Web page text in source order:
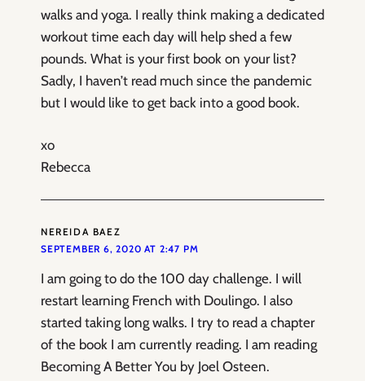
walks and yoga. I really think making a dedicated
workout time each day will help shed a few
pounds. What is your first book on your list?
Sadly, I haven’t read much since the pandemic
but I would like to get back into a good book.
xo
Rebecca
NEREIDA BAEZ
SEPTEMBER 6, 2020 AT 2:47 PM
I am going to do the 100 day challenge. I will
restart learning French with Doulingo. I also
started taking long walks. I try to read a chapter
of the book I am currently reading. I am reading
Becoming A Better You by Joel Osteen.